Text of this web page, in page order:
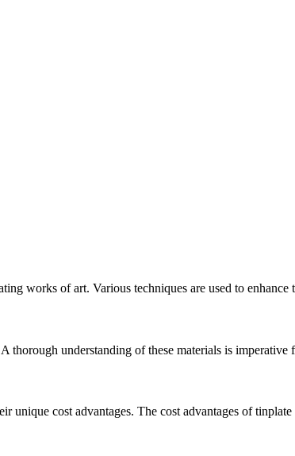
works of art. Various techniques are used to enhance
thorough understanding of these materials is imperative
unique cost advantages. The cost advantages of tinplate